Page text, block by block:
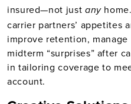
insured—not just any
carrier partners’ appetites
improve retention,
midterm “surprises” after
in tailoring coverage to
account.